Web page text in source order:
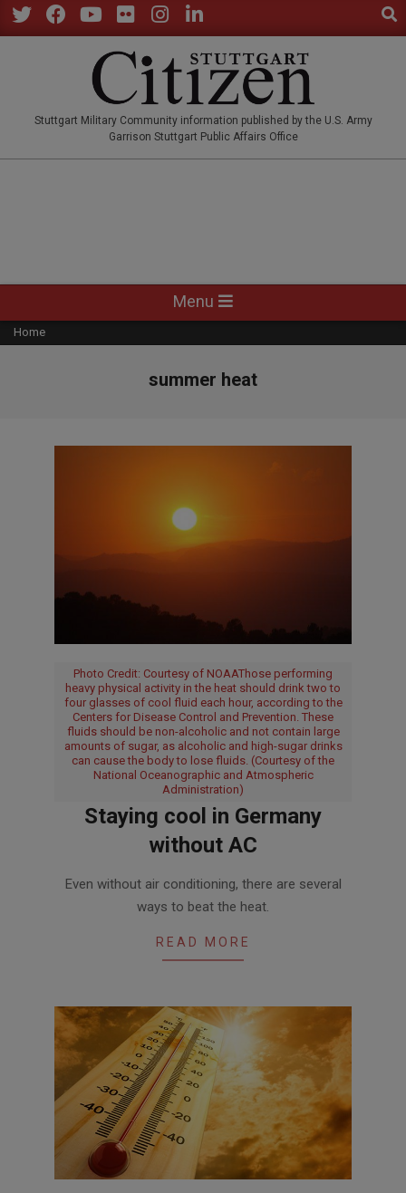
Skip
to
Stuttgart Military Community information published by the U.S. Army
Garrison Stuttgart Public Affairs Office
Navigation
Menu
Menu
Home
summer heat
Photo Credit: Courtesy of NOAAThose performing
heavy physical activity in the heat should drink two to
four glasses of cool fluid each hour, according to the
Centers for Disease Control and Prevention. These
fluids should be non-alcoholic and not contain large
amounts of sugar, as alcoholic and high-sugar drinks
can cause the body to lose fluids. (Courtesy of the
National Oceanographic and Atmospheric
Administration)
Staying cool in Germany
without AC
06-Even without air conditioning, there are several
ways to beat the heat.
READ MORE